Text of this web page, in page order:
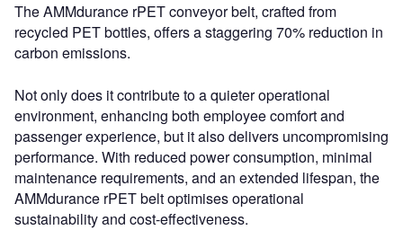
The AMMdurance rPET conveyor belt, crafted from
recycled PET bottles, offers a staggering 70% reduction in
carbon emissions.
Not only does it contribute to a quieter operational
environment, enhancing both employee comfort and
passenger experience, but it also delivers uncompromising
performance. With reduced power consumption, minimal
maintenance requirements, and an extended lifespan, the
AMMdurance rPET belt optimises operational
sustainability and cost-effectiveness.